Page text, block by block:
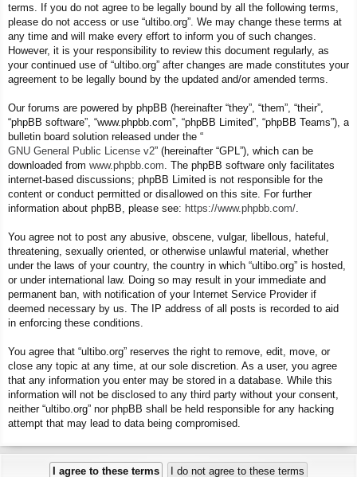
terms. If you do not agree to be legally bound by all the following terms,
please do not access or use “ultibo.org”. We may change these terms at
any time and will make every effort to inform you of such changes.
However, it is your responsibility to review this document regularly, as
your continued use of “ultibo.org” after changes are made constitutes your
agreement to be legally bound by the updated and/or amended terms.
Our forums are powered by phpBB (hereinafter “they”, “them”, “their”,
“phpBB software”, “www.phpbb.com”, “phpBB Limited”, “phpBB Teams”), a
bulletin board solution released under the “
GNU General Public License v2” (hereinafter “GPL”), which can be
downloaded from www.phpbb.com . The phpBB software only facilitates
internet-based discussions; phpBB Limited is not responsible for the
content or conduct permitted or disallowed on this site. For further
information about phpBB, please see: https://www.phpbb.com/
You agree not to post any abusive, obscene, vulgar, libellous, hateful,
threatening, sexually oriented, or otherwise unlawful material, whether
under the laws of your country, the country in which “ultibo.org” is hosted,
or under international law. Doing so may result in your immediate and
permanent ban, with notification of your Internet Service Provider if
deemed necessary by us. The IP address of all posts is recorded to aid
in enforcing these conditions.
You agree that “ultibo.org” reserves the right to remove, edit, move, or
close any topic at any time, at our sole discretion. As a user, you agree
that any information you enter may be stored in a database. While this
information will not be disclosed to any third party without your consent,
neither “ultibo.org” nor phpBB shall be held responsible for any hacking
attempt that may lead to data being compromised.